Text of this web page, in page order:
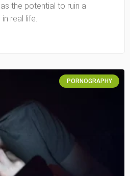
the potential to ruin a
real life.
PORNOGRAPHY